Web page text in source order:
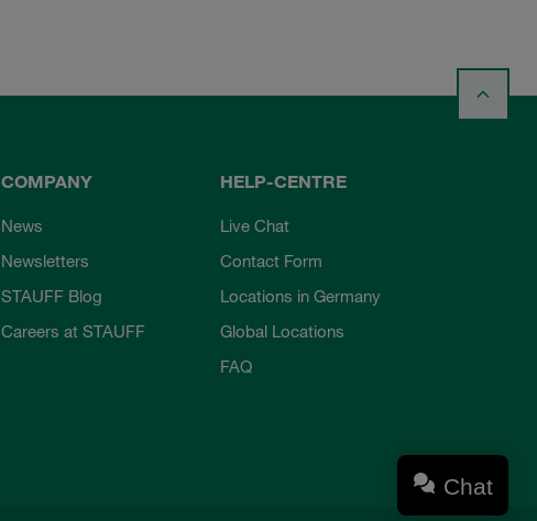
COMPANY
News
Newsletters
STAUFF Blog
Careers at STAUFF
HELP-CENTRE
Live Chat
Contact Form
Locations in Germany
Global Locations
FAQ
Chat